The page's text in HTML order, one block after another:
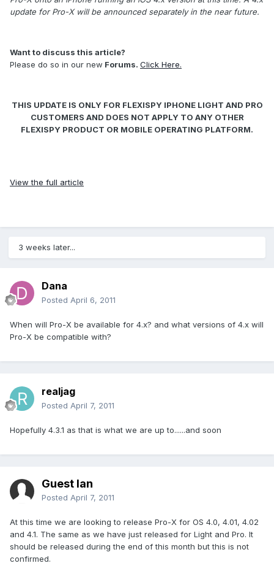
update for Pro-X will be announced separately in the near future.
Want to discuss this article?
Please do so in our new Forums. Click Here.
THIS UPDATE IS ONLY FOR FLEXISPY IPHONE LIGHT AND PRO
CUSTOMERS AND DOES NOT APPLY TO ANY OTHER
FLEXISPY PRODUCT OR MOBILE OPERATING PLATFORM.
View the full article
3 weeks later...
Dana
Posted April 6, 2011
When will Pro-X be available for 4.x? and what versions of 4.x will
Pro-X be compatible with?
realjag
Posted April 7, 2011
Hopefully 4.3.1 as that is what we are up to......and soon
Guest Ian
Posted April 7, 2011
At this time we are looking to release Pro-X for OS 4.0, 4.01, 4.02
and 4.1. The same as we have just released for Light and Pro. It
should be released during the end of this month but this is not
confirmed.